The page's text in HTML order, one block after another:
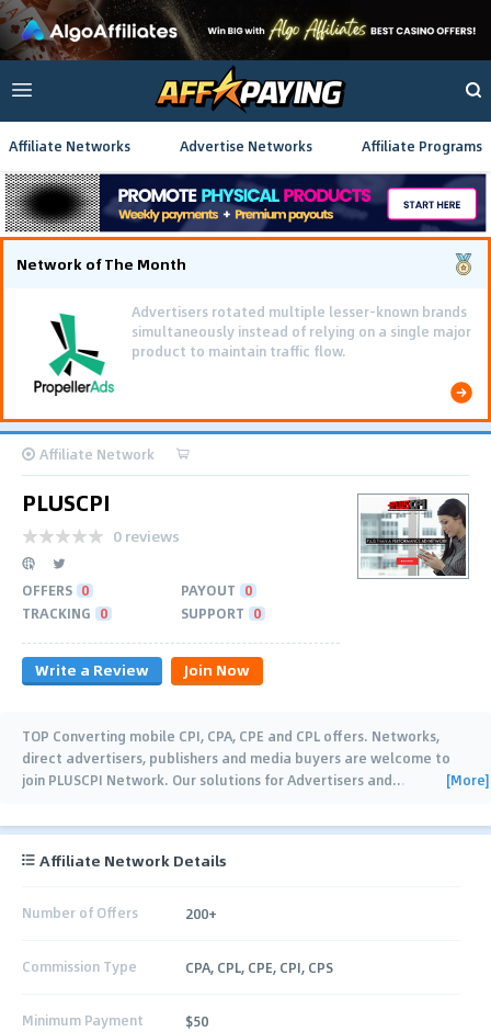
Affiliate Networks Advertise Networks Affiliate Programs
Network of The Month
Advertisers rotated multiple lesser-known brands
simultaneously instead of relying on a single major
product to maintain traffic flow.
Affiliate Network
PLUSCPI
0 reviews
OFFERS 0 PAYOUT 0
TRACKING 0 SUPPORT 0
Write a Review Join Now
TOP Converting mobile CPI, CPA, CPE and CPL offers. Networks,
direct advertisers, publishers and media buyers are welcome to
join PLUSCPI Network. Our solutions for Advertisers and… [More]
Affiliate Network Details
Number of Offers 200+
Commission Type CPA, CPL, CPE, CPI, CPS
Minimum Payment $50